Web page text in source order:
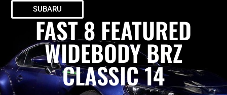
SUBARU
FAST 8 FEATURED
WIDEBODY BRZ
CLASSIC 14